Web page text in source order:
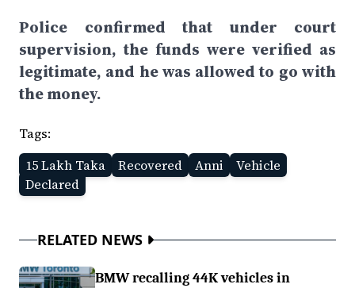
Police confirmed that under court
supervision, the funds were verified as
legitimate, and he was allowed to go with
the money.
Tags:
15 Lakh Taka
Recovered Anni
Vehicle
Declared
RELATED NEWS
BMW recalling 44K vehicles in